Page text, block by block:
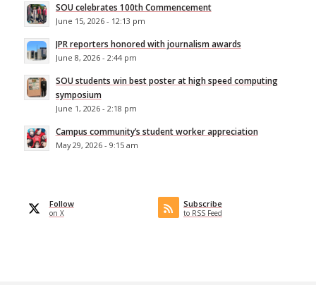
SOU celebrates 100th Commencement
June 15, 2026 - 12:13 pm
JPR reporters honored with journalism awards
June 8, 2026 - 2:44 pm
SOU students win best poster at high speed computing
symposium
June 1, 2026 - 2:18 pm
Campus community’s student worker appreciation
May 29, 2026 - 9:15 am
Follow
on X
Subscribe
to RSS Feed